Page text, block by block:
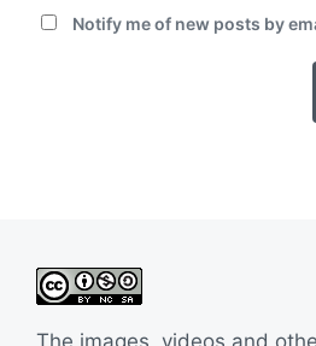
Notify me of new posts by
The images, videos and